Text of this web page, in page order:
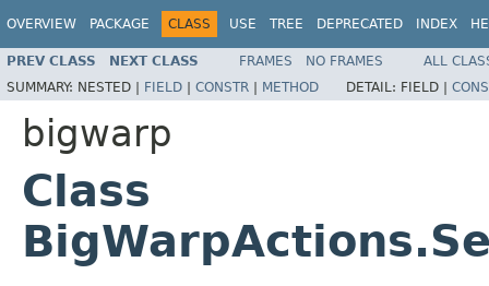
OVERVIEW PACKAGE CLASS USE TREE DEPRECATED INDEX
PREV CLASS NEXT CLASS FRAMES NO FRAMES
ALL
SUMMARY: NESTED | FIELD | CONSTR | METHOD DETAIL: FIELD |
bigwarp
Class